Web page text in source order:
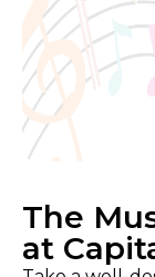
The
at